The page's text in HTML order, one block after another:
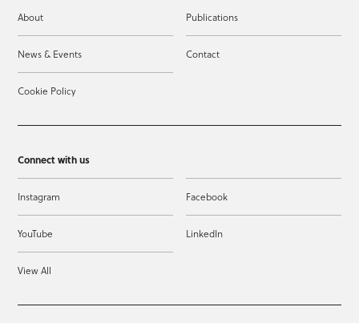
About Publications
News & Events Contact
Cookie Policy
Connect with us
Instagram Facebook
YouTube LinkedIn
View All